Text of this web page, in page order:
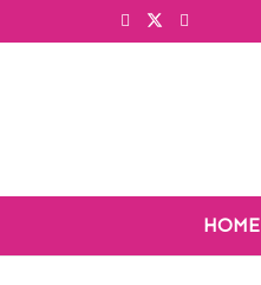
HOME